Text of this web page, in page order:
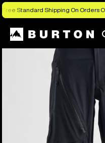
Free Standard Shipping On Orders
Burton Experts Break it Down